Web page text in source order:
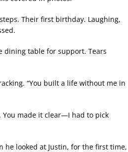
Their first birthday. Laughing,
dining table for support. Tears
“You built a life without me in
You made it clear—I had to pick
he looked at Justin, for the first time,